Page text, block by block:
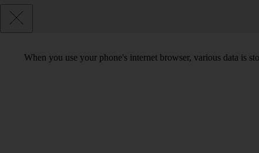
When you use your phone's internet browser, various data is